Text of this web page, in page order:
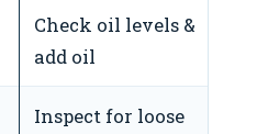
Check oil levels &
add oil
Inspect for loose